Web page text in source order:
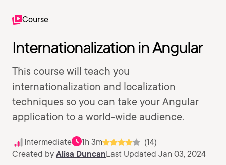
Course
Internationalization in Angular
This course will teach you
internationalization and localization
techniques so you can take your Angular
application to a world-wide audience.
Intermediate 1h 3m
(14)
Created by Alisa DuncanLast Updated Jan 03, 2024